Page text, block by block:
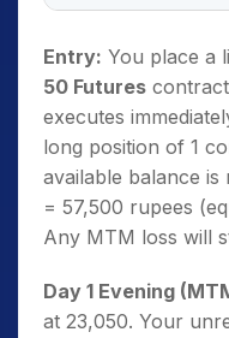
Entry: You place a
50 Futures
executes
long position of 1
available balance is
= 57,500 rupees
Any MTM loss will
Day 1 Evening
at 23,050. Your